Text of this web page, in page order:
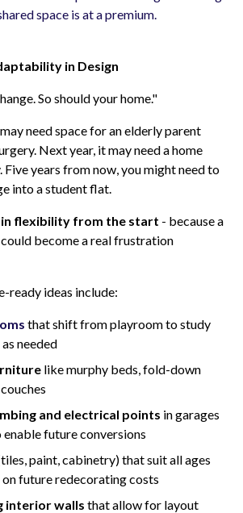
space is at a premium.
in Design
So should your home."
need space for an elderly parent
Next year, it may need a home
Five years from now, you might need to
into a student flat.
in flexibility from the start - because a
become a real frustration
ready ideas include:
that shift from playroom to study
needed
like murphy beds, fold-down
and electrical points in garages
future conversions
paint, cabinetry) that suit all ages
on future redecorating costs
interior walls that allow for layout